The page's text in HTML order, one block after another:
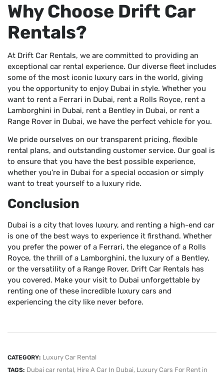
Why Choose Drift Car
Rentals?
At Drift Car Rentals, we are committed to providing an
exceptional car rental experience. Our diverse fleet includes
some of the most iconic luxury cars in the world, giving
you the opportunity to enjoy Dubai in style. Whether you
want to rent a Ferrari in Dubai, rent a Rolls Royce, rent a
Lamborghini in Dubai, rent a Bentley in Dubai, or rent a
Range Rover in Dubai, we have the perfect vehicle for you.
We pride ourselves on our transparent pricing, flexible
rental plans, and outstanding customer service. Our goal is
to ensure that you have the best possible experience,
whether you’re in Dubai for a special occasion or simply
want to treat yourself to a luxury ride.
Conclusion
Dubai is a city that loves luxury, and renting a high-end car
is one of the best ways to experience it firsthand. Whether
you prefer the power of a Ferrari, the elegance of a Rolls
Royce, the thrill of a Lamborghini, the luxury of a Bentley,
or the versatility of a Range Rover, Drift Car Rentals has
you covered. Make your visit to Dubai unforgettable by
renting one of these incredible luxury cars and
experiencing the city like never before.
CATEGORY: Luxury Car Rental
TAGS: Dubai car rental, Hire A Car In Dubai, Luxury Cars For Rent in